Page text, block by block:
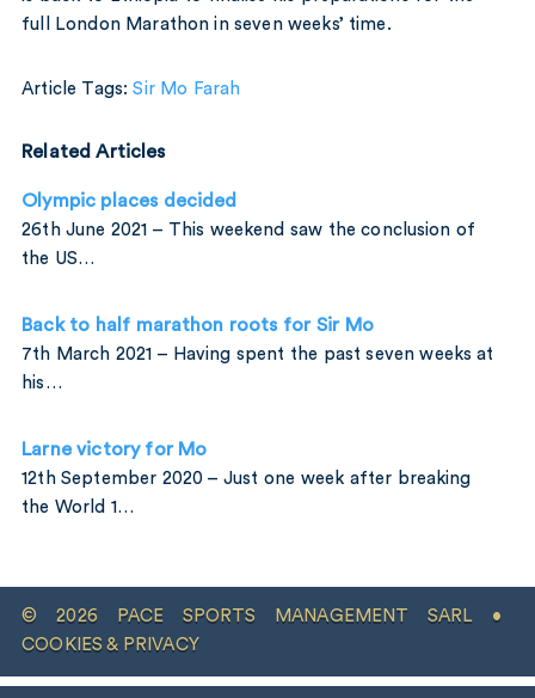
full London Marathon in seven weeks’ time.
Article Tags:Sir Mo Farah
Related Articles
Olympic places decided
26th June 2021 – This weekend saw the conclusion of
the US…
Back to half marathon roots for Sir Mo
7th March 2021 – Having spent the past seven weeks at
his…
Larne victory for Mo
12th September 2020 – Just one week after breaking
the World 1…
© 2026 PACE SPORTS MANAGEMENT SARL •
COOKIES & PRIVACY